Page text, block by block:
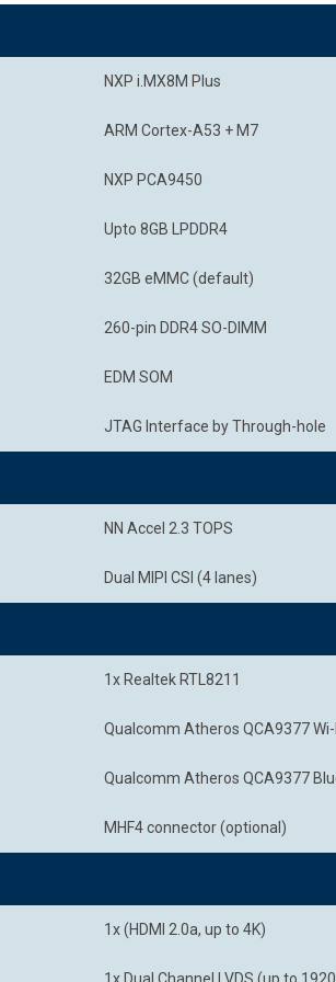
NXP i.MX8M Plus
ARM Cortex-A53 + M7
NXP PCA9450
Upto 8GB LPDDR4
32GB eMMC (default)
260-pin DDR4 SO-DIMM
EDM SOM
JTAG Interface by Through-hole
NN Accel 2.3 TOPS
Dual MIPI CSI (4 lanes)
1x Realtek RTL8211
Qualcomm Atheros QCA9377
Qualcomm Atheros QCA9377
MHF4 connector (optional)
1x (HDMI 2.0a, up to 4K)